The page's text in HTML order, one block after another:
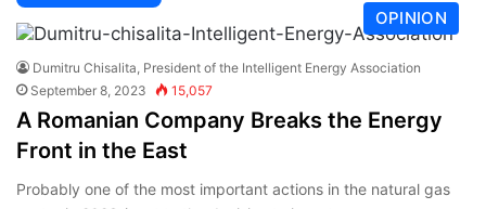
OPINION
Dumitru Chisalita, President of the Intelligent Energy Association
September 8, 2023
15,057
A Romanian Company Breaks the Energy
Front in the East
Probably one of the most important actions in the natural gas